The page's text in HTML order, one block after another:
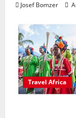
Josef Bomzer
Travel Africa